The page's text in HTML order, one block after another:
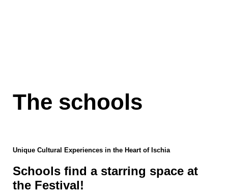
The schools
Unique Cultural Experiences in the Heart of Ischia
Schools find a starring space at
the Festival!